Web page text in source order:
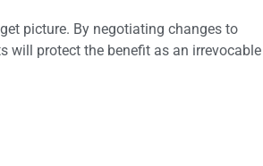
picture. By negotiating changes to
will protect the benefit as an irrevocable